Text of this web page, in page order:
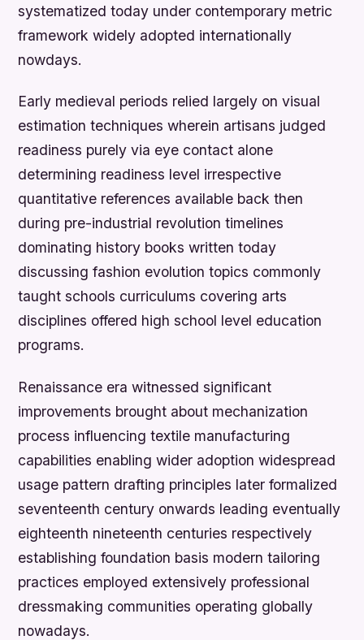
systematized today under contemporary metric
framework widely adopted internationally
nowdays.
Early medieval periods relied largely on visual
estimation techniques wherein artisans judged
readiness purely via eye contact alone
determining readiness level irrespective
quantitative references available back then
during pre-industrial revolution timelines
dominating history books written today
discussing fashion evolution topics commonly
taught schools curriculums covering arts
disciplines offered high school level education
programs.
Renaissance era witnessed significant
improvements brought about mechanization
process influencing textile manufacturing
capabilities enabling wider adoption widespread
usage pattern drafting principles later formalized
seventeenth century onwards leading eventually
eighteenth nineteenth centuries respectively
establishing foundation basis modern tailoring
practices employed extensively professional
dressmaking communities operating globally
nowadays.